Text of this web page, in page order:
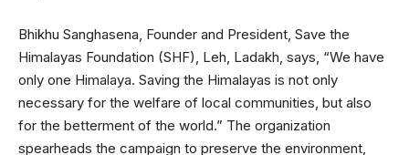
Bhikhu Sanghasena, Founder and President, Save the
Himalayas Foundation (SHF), Leh, Ladakh, says, “We have
only one Himalaya. Saving the Himalayas is not only
necessary for the welfare of local communities, but also
for the betterment of the world.” The organization
spearheads the campaign to preserve the environment,